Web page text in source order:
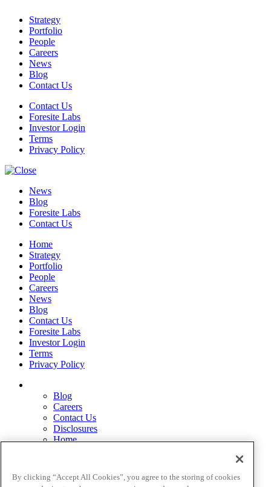
Strategy
Portfolio
People
Careers
News
Blog
Contact Us
Contact Us
Foresite Labs
Investor Login
Terms
Privacy Policy
News
Blog
Foresite Labs
Contact Us
Home
Strategy
Portfolio
People
Careers
News
Blog
Contact Us
Foresite Labs
Investor Login
Terms
Privacy Policy
Blog
Careers
Contact Us
Disclosures
Home
Privacy Policy
Strategy
By clicking “Accept All Cookies”, you agree to the storing of cookies